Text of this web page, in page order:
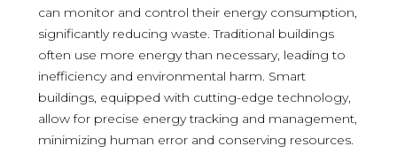
can monitor and control their energy consumption,
significantly reducing waste. Traditional buildings
often use more energy than necessary, leading to
inefficiency and environmental harm. Smart
buildings, equipped with cutting-edge technology,
allow for precise energy tracking and management,
minimizing human error and conserving resources.